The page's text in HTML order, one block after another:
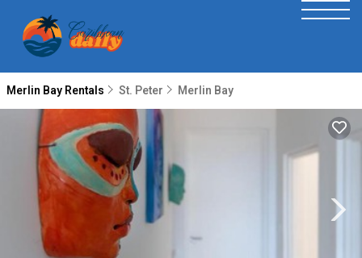
Merlin Bay Rentals St. Peter Merlin Bay